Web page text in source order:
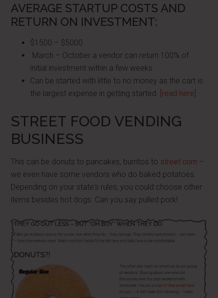
AVERAGE STARTUP COSTS AND
RETURN ON INVESTMENT:
$1500 – $5000
March – October a vendor can return 100% of
initial investment within a few weeks
Can be started with little to no money as the cart is
the largest expense in getting started. [read here]
STREET FOOD VENDING
BUSINESS
This can be donuts to pancakes, burritos to street corn –
we even have some vendors who do baked potatoes.
Depending on your state's rules, you could choose other
items besides hot dogs. Can you say pulled pork!